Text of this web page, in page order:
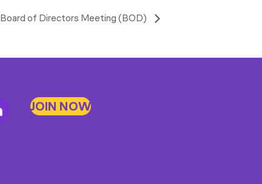
Board of Directors Meeting (BOD)
JOIN NOW